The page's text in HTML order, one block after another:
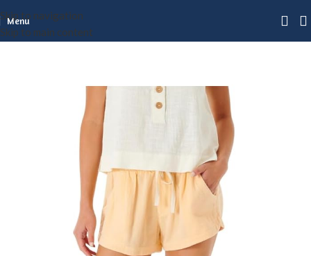
Skip to navigation
Skip to main content
Menu